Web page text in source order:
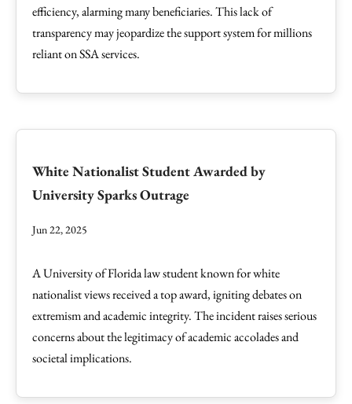
efficiency, alarming many beneficiaries. This lack of
transparency may jeopardize the support system for millions
reliant on SSA services.
White Nationalist Student Awarded by
University Sparks Outrage
Jun 22, 2025
A University of Florida law student known for white
nationalist views received a top award, igniting debates on
extremism and academic integrity. The incident raises serious
concerns about the legitimacy of academic accolades and
societal implications.